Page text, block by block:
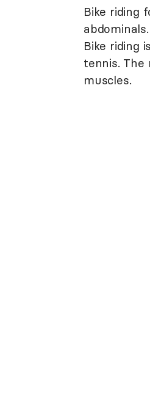
Bike riding
Bike riding
tennis.
muscles.